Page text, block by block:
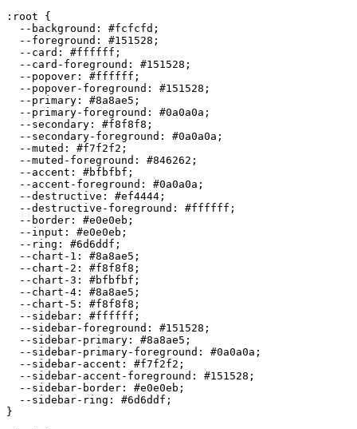
:root {
  --background:
#fcfcfd ;
  --foreground:
#151528 ;
  --card:
#ffffff ;
  --card-foreground:
#151528 ;
  --popover:
#ffffff ;
  --popover-foreground:
#151528 ;
  --primary:
#8a8ae5 ;
  --primary-foreground:
#0a0a0a ;
  --secondary:
#f8f8f8 ;
  --secondary-foreground:
#0a0a0a ;
  --muted:
#f7f2f2 ;
  --muted-foreground:
#846262 ;
  --accent:
#bfbfbf ;
  --accent-foreground:
#0a0a0a ;
  --destructive:
#ef4444 ;
  --destructive-foreground:
#ffffff ;
  --border:
#e0e0eb ;
  --input:
#e0e0eb ;
  --ring:
#6d6ddf ;
  --chart-1:
#8a8ae5 ;
  --chart-2:
#f8f8f8 ;
  --chart-3:
#bfbfbf ;
  --chart-4:
#8a8ae5 ;
  --chart-5:
#f8f8f8 ;
  --sidebar:
#ffffff ;
  --sidebar-foreground:
#151528 ;
  --sidebar-primary:
#8a8ae5 ;
  --sidebar-primary-foreground:
#0a0a0a ;
  --sidebar-accent:
#f7f2f2 ;
  --sidebar-accent-foreground:
#151528 ;
  --sidebar-border:
#e0e0eb ;
  --sidebar-ring:
#6d6ddf ;
}